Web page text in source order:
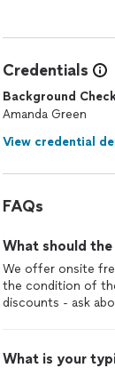
Credentials
Background
Amanda Green
View credential
FAQs
What should
We offer onsite
the condition of
discounts - ask
What is your